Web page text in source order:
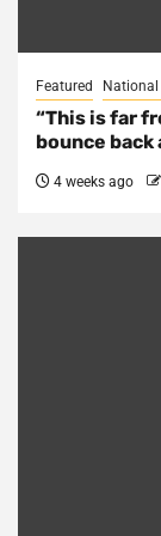
Featured National
“This is far
bounce back
4 weeks ago